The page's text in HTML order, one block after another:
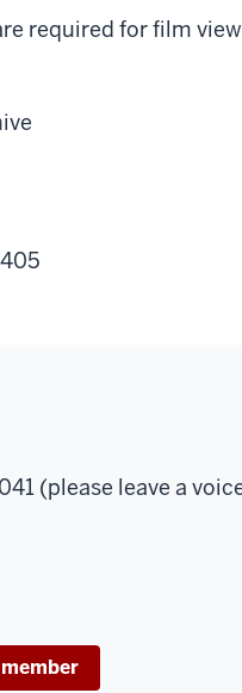
required for film
(please leave a